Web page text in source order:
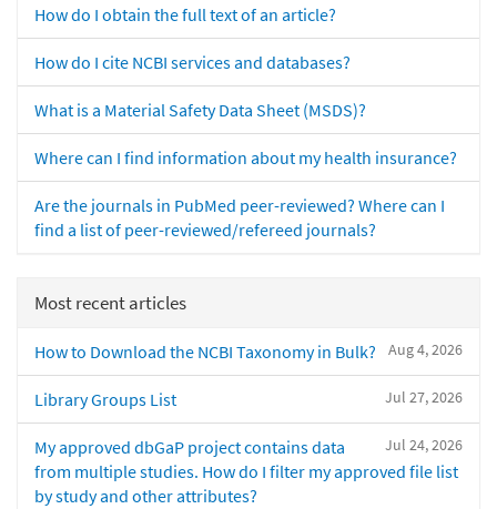
How do I obtain the full text of an article?
How do I cite NCBI services and databases?
What is a Material Safety Data Sheet (MSDS)?
Where can I find information about my health insurance?
Are the journals in PubMed peer-reviewed? Where can I
find a list of peer-reviewed/refereed journals?
Most recent articles
Aug 4, 2026
How to Download the NCBI Taxonomy in Bulk?
Jul 27, 2026
Library Groups List
Jul 24, 2026
My approved dbGaP project contains data
from multiple studies. How do I filter my approved file list
by study and other attributes?